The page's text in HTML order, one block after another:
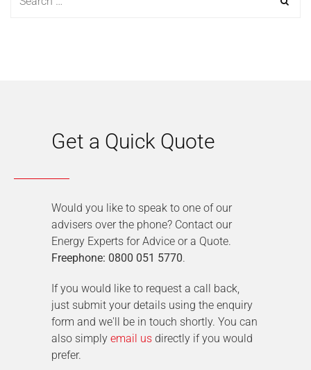
Get a Quick Quote
Would you like to speak to one of our
advisers over the phone? Contact our
Energy Experts for Advice or a Quote.
Freephone: 0800 051 5770.
If you would like to request a call back,
just submit your details using the enquiry
form and we'll be in touch shortly. You can
also simply email us directly if you would
prefer.